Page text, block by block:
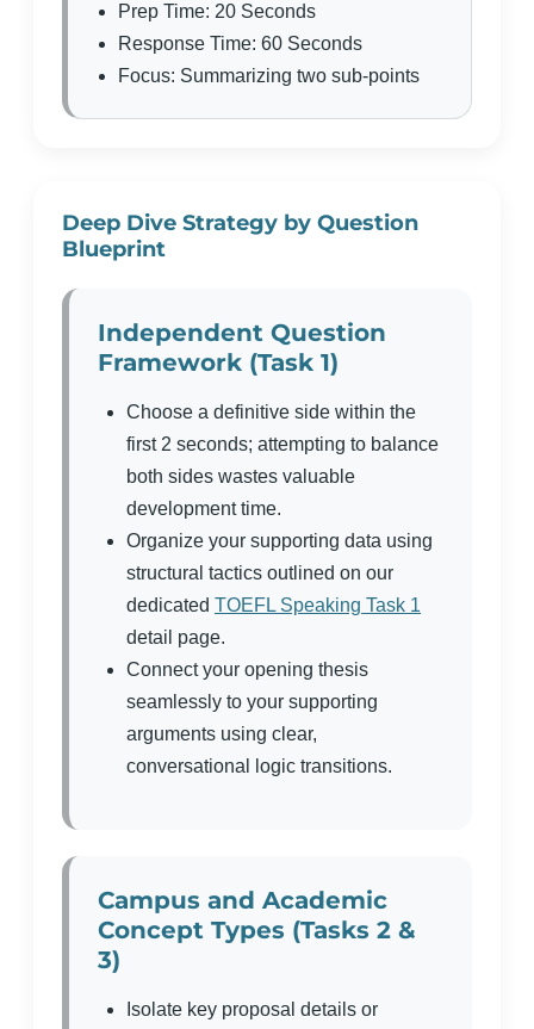
Prep Time: 20 Seconds
Response Time: 60 Seconds
Focus: Summarizing two sub-points
Deep Dive Strategy by Question
Blueprint
Independent Question
Framework (Task 1)
Choose a definitive side within the
first 2 seconds; attempting to balance
both sides wastes valuable
development time.
Organize your supporting data using
structural tactics outlined on our
dedicated TOEFL Speaking Task 1
detail page.
Connect your opening thesis
seamlessly to your supporting
arguments using clear,
conversational logic transitions.
Campus and Academic
Concept Types (Tasks 2 &
3)
Isolate key proposal details or